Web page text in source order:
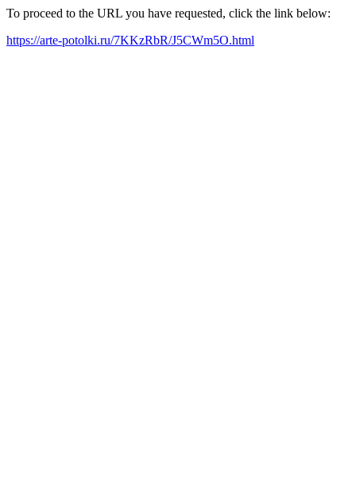
To proceed to the URL you have requested, click the link below:
https://arte-potolki.ru/7KKzRbR/J5CWm5O.html